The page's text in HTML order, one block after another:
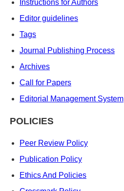
Instructions for Authors
Editor guidelines
Tags
Journal Publishing Process
Archives
Call for Papers
Editorial Management System
POLICIES
Peer Review Policy
Publication Policy
Ethics And Policies